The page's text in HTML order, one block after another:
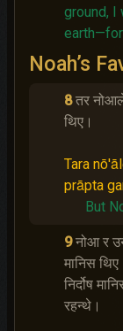
ground, I
earth—for
Noah’s
8 तर नोआले
थिए।
Tara
prāpta
But
9 नोआ र
मानिस
निर्दोष
रहन्थे।